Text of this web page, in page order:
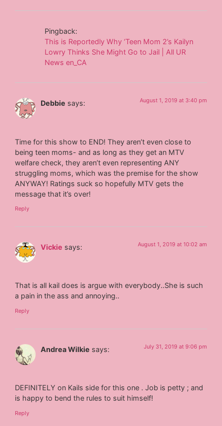
Pingback:
This is Reportedly Why ‘Teen Mom 2’s Kailyn
Lowry Thinks She Might Go to Jail | All UR
News en_CA
Debbie says: August 1, 2019 at 3:40 pm
Time for this show to END! They aren’t even close to
being teen moms- and as long as they get an MTV
welfare check, they aren’t even representing ANY
struggling moms, which was the premise for the show
ANYWAY! Ratings suck so hopefully MTV gets the
message that it’s over!
Reply
Vickie says: August 1, 2019 at 10:02 am
That is all kail does is argue with everybody..She is such
a pain in the ass and annoying..
Reply
Andrea Wilkie says: July 31, 2019 at 9:06 pm
DEFINITELY on Kails side for this one . Job is petty ; and
is happy to bend the rules to suit himself!
Reply